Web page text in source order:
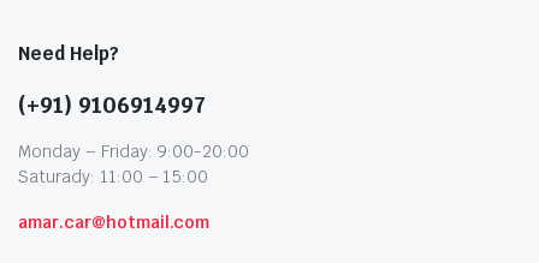
Need Help?
(+91) 9106914997
Monday – Friday: 9:00-20:00
Saturady: 11:00 – 15:00
amar.car@hotmail.com